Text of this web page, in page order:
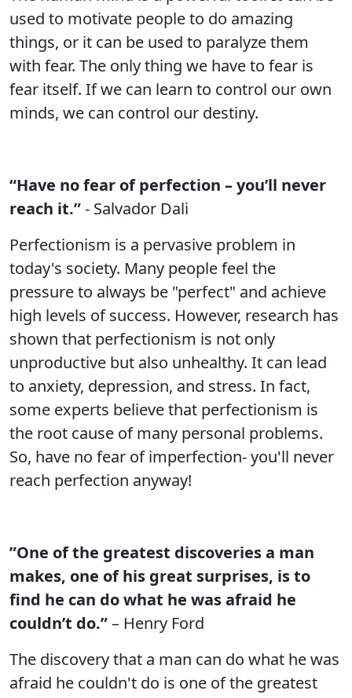
used to motivate people to do amazing
things, or it can be used to paralyze them
with fear. The only thing we have to fear is
fear itself. If we can learn to control our own
minds, we can control our destiny.
“Have no fear of perfection – you’ll never
reach it.”- Salvador Dali
Perfectionism is a pervasive problem in
today's society. Many people feel the
pressure to always be "perfect" and achieve
high levels of success. However, research has
shown that perfectionism is not only
unproductive but also unhealthy. It can lead
to anxiety, depression, and stress. In fact,
some experts believe that perfectionism is
the root cause of many personal problems.
So, have no fear of imperfection- you'll never
reach perfection anyway!
”One of the greatest discoveries a man
makes, one of his great surprises, is to
find he can do what he was afraid he
couldn’t do.”– Henry Ford
The discovery that a man can do what he was
afraid he couldn't do is one of the greatest